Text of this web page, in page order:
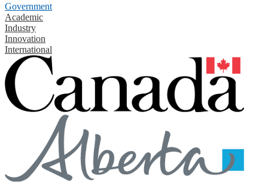
Government
Academic
Industry
Innovation
International